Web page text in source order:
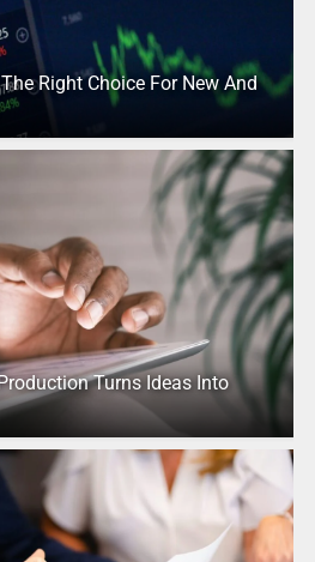
Right Choice For New And
Turns Ideas Into